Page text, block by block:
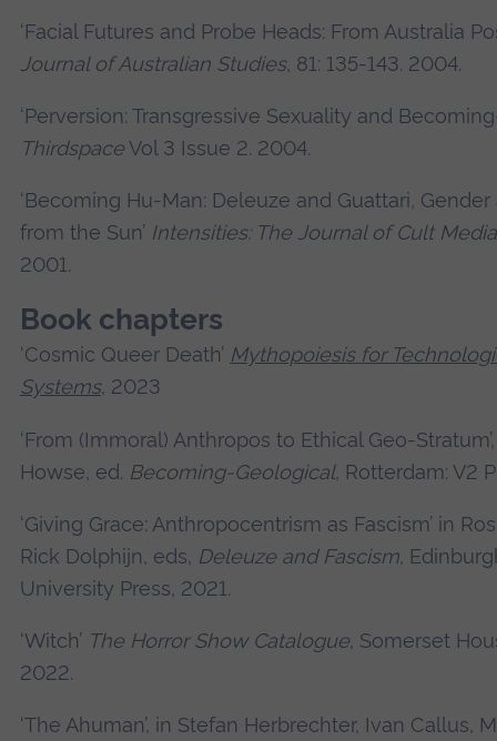
‘Facial Futures and Probe Heads: From Australia
Journal of Australian Studies, 81: 135-143. 2004.
‘Perversion: Transgressive Sexuality and
ThirdspaceVol 3 Issue 2. 2004.
‘Becoming Hu-Man: Deleuze and Guattari,
from the Sun’ Intensities: The Journal of Cult Media
2001.
Book chapters
‘Cosmic Queer Death’ Mythopoiesis for
Systems, 2023
‘From (Immoral) Anthropos to Ethical Geo-
Howse, ed. Becoming-Geological, Rotterdam: V2
‘Giving Grace: Anthropocentrism as Fascism’ in
Rick Dolphijn, eds, Deleuze and Fascism,
University Press, 2021.
‘Witch’ The Horror Show Catalogue, Somerset
2022.
‘The Ahuman’, in Stefan Herbrechter, Ivan Callus,